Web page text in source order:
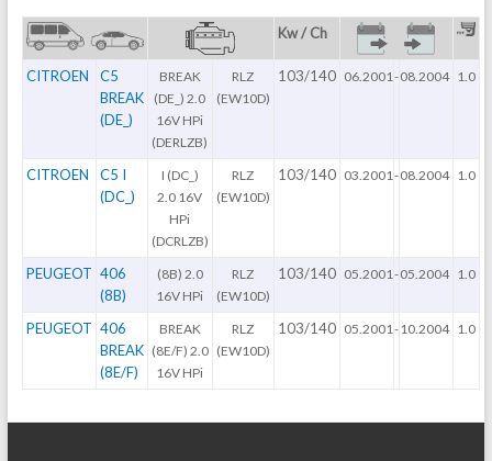
Kw / Ch
CITROEN
C5
BREAK
(DE_)
BREAK
(DE_) 2.0
16V HPi
(DERLZB)
RLZ
(EW10D)
103/140 06.2001 -08.2004 1.0
CITROEN
C5 I
(DC_)
I (DC_)
2.0 16V
HPi
(DCRLZB)
RLZ
(EW10D)
103/140 03.2001 -08.2004 1.0
PEUGEOT 406
(8B)
(8B) 2.0
16V HPi
RLZ
(EW10D)
103/140 05.2001 -05.2004 1.0
PEUGEOT 406
BREAK
(8E/F)
BREAK
(8E/F) 2.0
16V HPi
RLZ
(EW10D)
103/140 05.2001 -10.2004 1.0